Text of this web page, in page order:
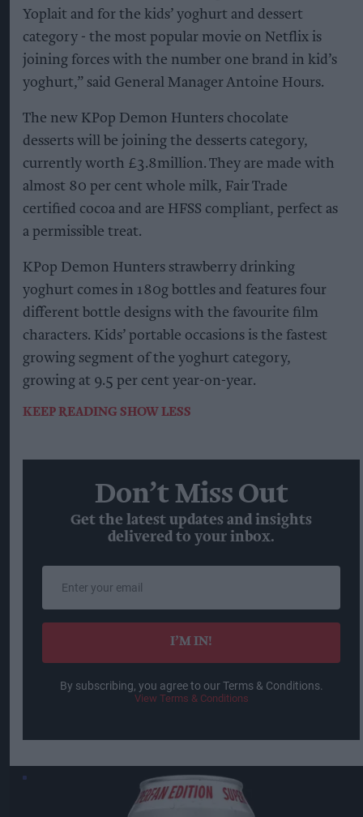
Yoplait and for the kids’ yoghurt and dessert
category - the most popular movie on Netflix is
joining forces with the number one brand in kid’s
yoghurt,” said General Manager Antoine Hours.
The new KPop Demon Hunters chocolate
desserts will be joining the desserts category,
currently worth £3.8million. They are made with
almost 80 per cent whole milk, Fair Trade
certified cocoa and are HFSS compliant, perfect as
a permissible treat.
KPop Demon Hunters strawberry drinking
yoghurt comes in 180g bottles and features four
different bottle designs with the favourite film
characters. Kids’ portable occasions is the fastest
growing segment of the yoghurt category,
growing at 9.5 per cent year-on-year.
KEEP READING SHOW LESS
Don’t Miss Out
Get the latest updates and insights
delivered to your inbox.
your
email
I’M IN!
By subscribing, you agree to our Terms & Conditions.
View Terms & Conditions